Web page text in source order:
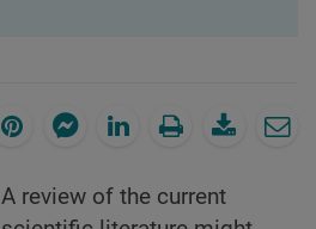
A review of the current